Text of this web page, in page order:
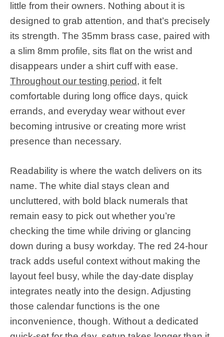
little from their owners. Nothing about it is
designed to grab attention, and that’s precisely
its strength. The 35mm brass case, paired with
a slim 8mm profile, sits flat on the wrist and
disappears under a shirt cuff with ease.
Throughout our testing period, it felt
comfortable during long office days, quick
errands, and everyday wear without ever
becoming intrusive or creating more wrist
presence than necessary.
Readability is where the watch delivers on its
name. The white dial stays clean and
uncluttered, with bold black numerals that
remain easy to pick out whether you’re
checking the time while driving or glancing
down during a busy workday. The red 24-hour
track adds useful context without making the
layout feel busy, while the day-date display
integrates neatly into the design. Adjusting
those calendar functions is the one
inconvenience, though. Without a dedicated